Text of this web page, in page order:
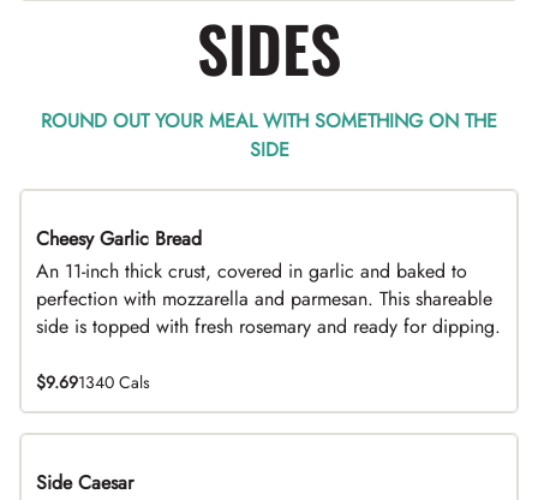
SIDES
ROUND OUT YOUR MEAL WITH SOMETHING ON THE
SIDE
Cheesy Garlic Bread
An 11-inch thick crust, covered in garlic and baked to
perfection with mozzarella and parmesan. This shareable
side is topped with fresh rosemary and ready for dipping.
$9.691340 Cals
DEAL
Side Caesar